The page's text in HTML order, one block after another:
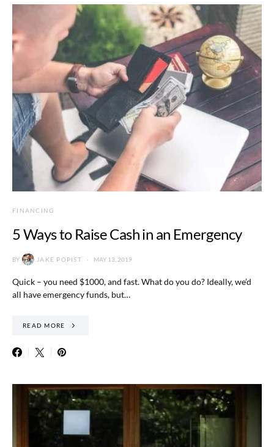
FINANCING
5 Ways to Raise Cash in an Emergency
BY JAKE POPIST MAY 13, 2019
Quick – you need $1000, and fast. What do you do? Ideally, we’d
all have emergency funds, but…
READ MORE